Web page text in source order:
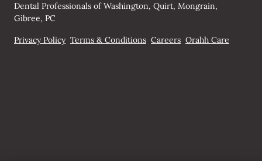
Dental Professionals of Washington, Quirt, Mongrain,
Gibree, PC
Privacy Policy Terms & Conditions Careers Orahh Care